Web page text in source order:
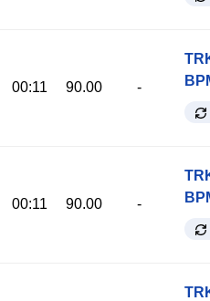
00:11 90.00 -
00:11 90.00 -